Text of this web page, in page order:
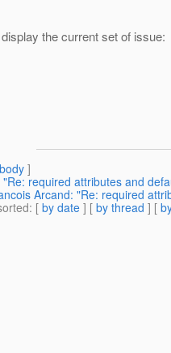
the current set of issue:
]
required attributes and
Arcand: "Re: required
: [ by date ] [ by thread ] [